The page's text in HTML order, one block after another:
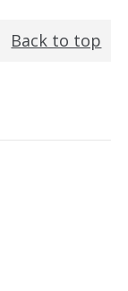
Back to top